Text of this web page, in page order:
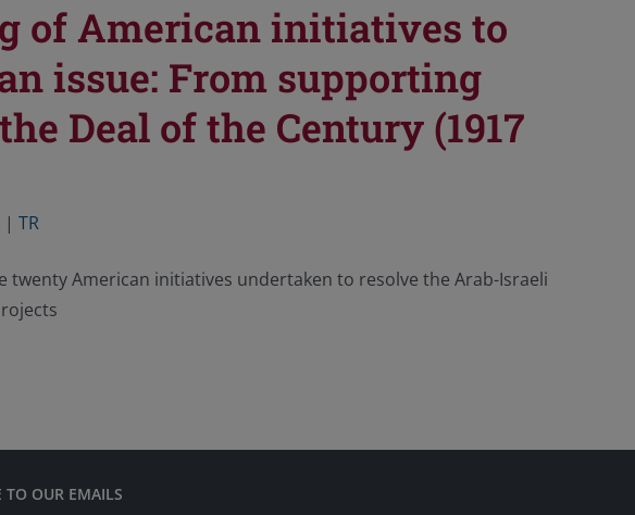
of American initiatives to
issue: From supporting
Deal of the Century (1917
| TR
American initiatives undertaken to resolve the Arab-Israeli
TO OUR EMAILS